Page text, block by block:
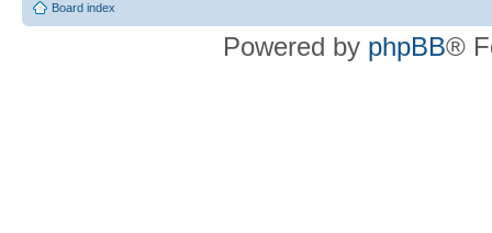
Board index
Powered by phpBB®